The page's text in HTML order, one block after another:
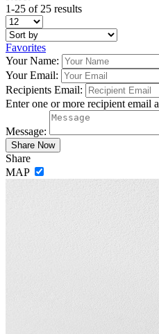
1-25 of 25 results
Favorites
Your Name:
Your Email:
Recipients Email:
Enter one or more recipient email
Message:
Share
MAP